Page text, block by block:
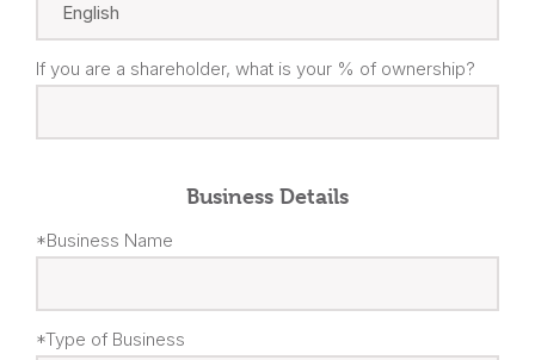
If you are a shareholder, what is your % of ownership?
Business Details
*Business Name
*Type of Business